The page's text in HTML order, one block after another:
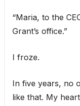
“Maria, to the
Grant’s office.”
I froze.
In five years, no
like that. My